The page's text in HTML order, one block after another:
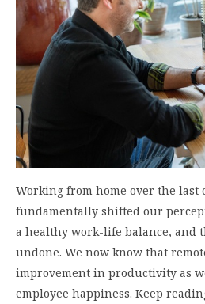
Working from home over the last
fundamentally shifted our
a healthy work-life balance, and
undone. We now know that
improvement in productivity as
employee happiness. Keep